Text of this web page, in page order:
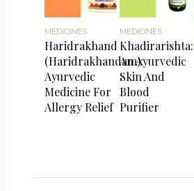
MEDICINES
Haridrakhand
(Haridrakhandam):
Ayurvedic
Medicine For
Allergy Relief
MEDICINES
Khadirarishta:
An Ayurvedic
Skin And
Blood
Purifier